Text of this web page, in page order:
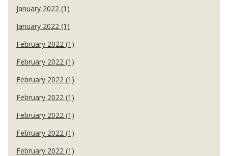
January 2022 (1)
January 2022 (1)
February 2022 (1)
February 2022 (1)
February 2022 (1)
February 2022 (1)
February 2022 (1)
February 2022 (1)
February 2022 (1)